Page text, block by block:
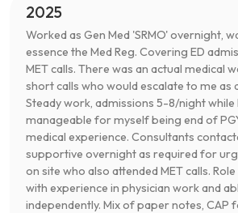
2025
Worked as Gen Med 'SRMO' overnight,
essence the Med Reg. Covering ED
MET calls. There was an actual medical
short calls who would escalate to me as
Steady work, admissions 5-8/night while
manageable for myself being end of
medical experience. Consultants
supportive overnight as required for
on site who also attended MET calls.
with experience in physician work and
independently. Mix of paper notes, CAP